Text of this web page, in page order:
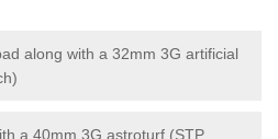
along with a 32mm 3G artificial
a 40mm 3G astroturf (STP